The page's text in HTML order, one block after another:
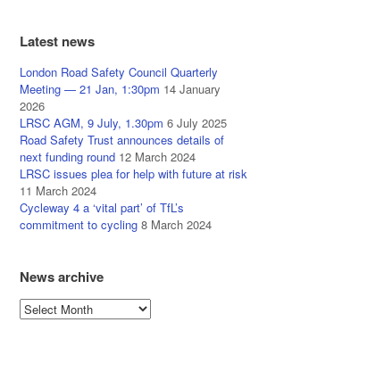
Latest news
London Road Safety Council Quarterly
Meeting — 21 Jan, 1:30pm 14 January
2026
LRSC AGM, 9 July, 1.30pm 6 July 2025
Road Safety Trust announces details of
next funding round 12 March 2024
LRSC issues plea for help with future at risk
11 March 2024
Cycleway 4 a ‘vital part’ of TfL’s
commitment to cycling 8 March 2024
News archive
News
archive